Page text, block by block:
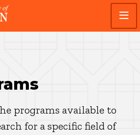
programs available to
for a specific field of